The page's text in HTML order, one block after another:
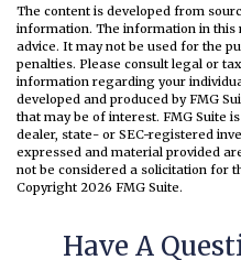
The content is developed from
information. The information in this
advice. It may not be used for the
penalties. Please consult legal or
information regarding your
developed and produced by FMG
that may be of interest. FMG Suite
dealer, state- or SEC-registered
expressed and material provided
not be considered a solicitation for
Copyright 2026 FMG Suite.
Have A